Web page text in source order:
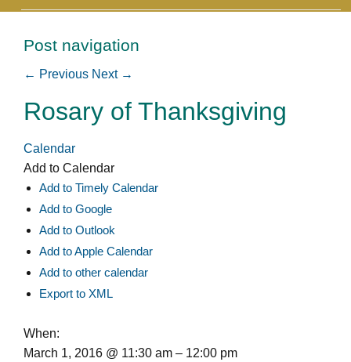
Post navigation
← Previous Next →
Rosary of Thanksgiving
Calendar
Add to Calendar
Add to Timely Calendar
Add to Google
Add to Outlook
Add to Apple Calendar
Add to other calendar
Export to XML
When:
March 1, 2016 @ 11:30 am – 12:00 pm